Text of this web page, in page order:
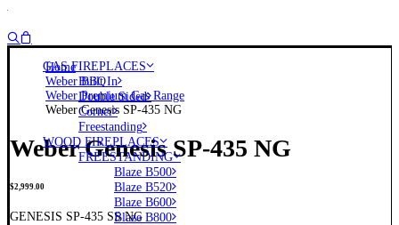
GAS FIREPLACES
Built In
Double Sided
Corner
Freestanding
WOOD FIREPLACES
FREESTANDING
Blaze B500
Blaze B520
Blaze B600
Blaze B800
Home
Weber BBQ
Weber Premium Gas Range
Weber Genesis SP-435 NG
Weber Genesis SP-435 NG
$2,999.00
GENESIS SP-435 SS NG